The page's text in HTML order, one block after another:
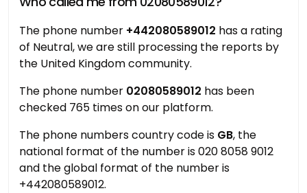
The phone number +442080589012 has a rating
of Neutral, we are still processing the reports by
the United Kingdom community.
The phone number 02080589012 has been
checked 765 times on our platform.
The phone numbers country code is GB, the
national format of the number is 020 8058 9012
and the global format of the number is
+442080589012.